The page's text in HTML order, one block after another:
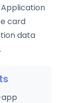
card
data
app